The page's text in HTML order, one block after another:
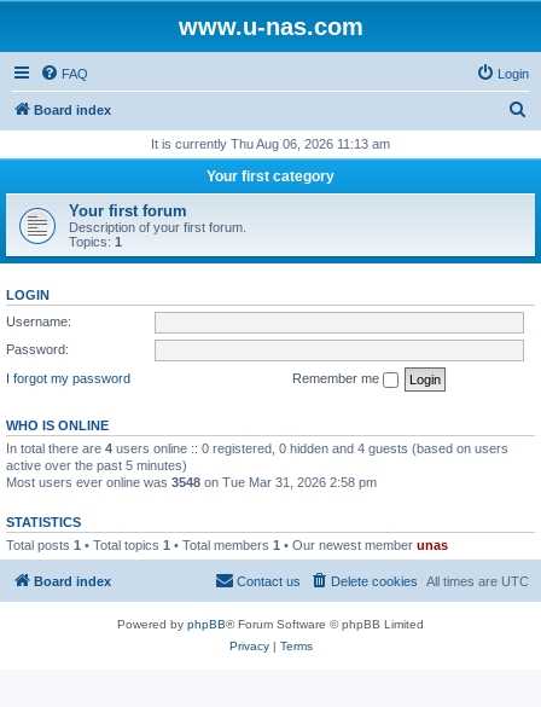
www.u-nas.com
FAQ Login
Board index
r
h
It is currently Thu Aug 06, 2026 11:13 am
Your first category
Your first forum
Description of your first forum.
Topics: 1
LOGIN
Username:
Password:
I forgot my password
Remember me
WHO IS ONLINE
In total there are 4 users online :: 0 registered, 0 hidden and 4 guests (based on users
active over the past 5 minutes)
Most users ever online was 3548 on Tue Mar 31, 2026 2:58 pm
STATISTICS
Total posts 1 • Total topics 1 • Total members 1 • Our newest member unas
Board index All times are UTC
Delete cookies
Contact us
Powered by phpBB® Forum Software © phpBB Limited
Privacy| Terms